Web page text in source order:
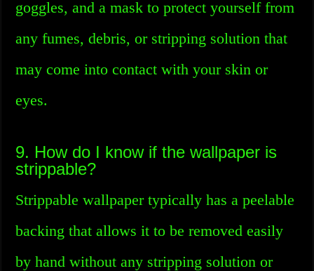
goggles, and a mask to protect yourself from
any fumes, debris, or stripping solution that
may come into contact with your skin or
eyes.
9. How do I know if the wallpaper is
strippable?
Strippable wallpaper typically has a peelable
backing that allows it to be removed easily
by hand without any stripping solution or